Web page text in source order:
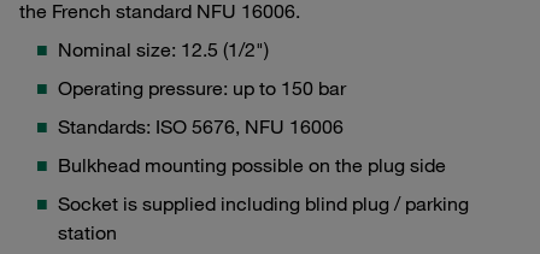
the French standard NFU 16006.
Nominal size: 12.5 (1/2")
Operating pressure: up to 150 bar
Standards: ISO 5676, NFU 16006
Bulkhead mounting possible on the plug side
Socket is supplied including blind plug / parking
station